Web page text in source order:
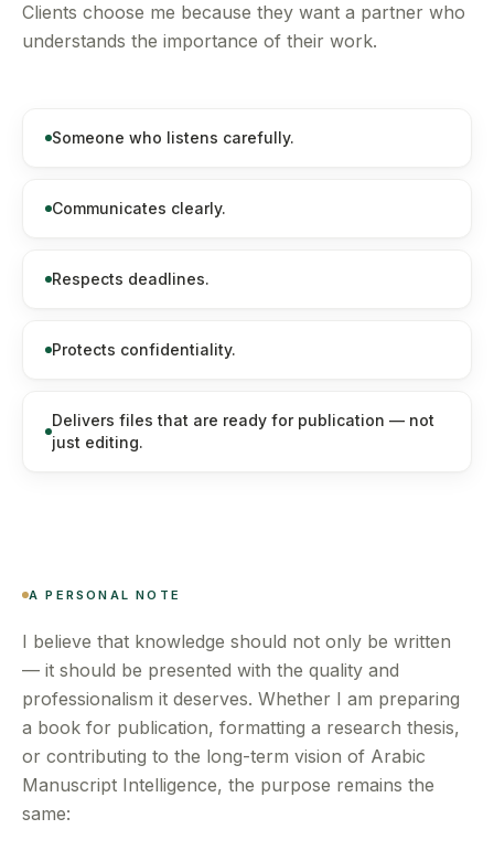
Clients choose me because they want a partner who
understands the importance of their work.
Someone who listens carefully.
Communicates clearly.
Respects deadlines.
Protects confidentiality.
Delivers files that are ready for publication — not
just editing.
A PERSONAL NOTE
I believe that knowledge should not only be written
— it should be presented with the quality and
professionalism it deserves. Whether I am preparing
a book for publication, formatting a research thesis,
or contributing to the long-term vision of Arabic
Manuscript Intelligence, the purpose remains the
same: